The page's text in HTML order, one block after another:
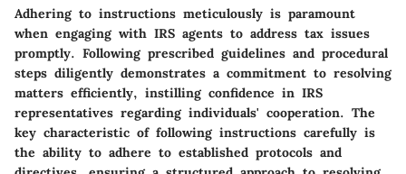
Adhering to instructions meticulously is paramount
when engaging with IRS agents to address tax issues
promptly. Following prescribed guidelines and procedural
steps diligently demonstrates a commitment to resolving
matters efficiently, instilling confidence in IRS
representatives regarding individuals' cooperation. The
key characteristic of following instructions carefully is
the ability to adhere to established protocols and